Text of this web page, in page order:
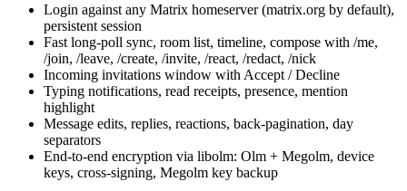
Login against any Matrix homeserver (matrix.org by default),
persistent session
Fast long-poll sync, room list, timeline, compose with /me,
/join, /leave, /create, /invite, /react, /redact, /nick
Incoming invitations window with Accept / Decline
Typing notifications, read receipts, presence, mention
highlight
Message edits, replies, reactions, back-pagination, day
separators
End-to-end encryption via libolm: Olm + Megolm, device
keys, cross-signing, Megolm key backup